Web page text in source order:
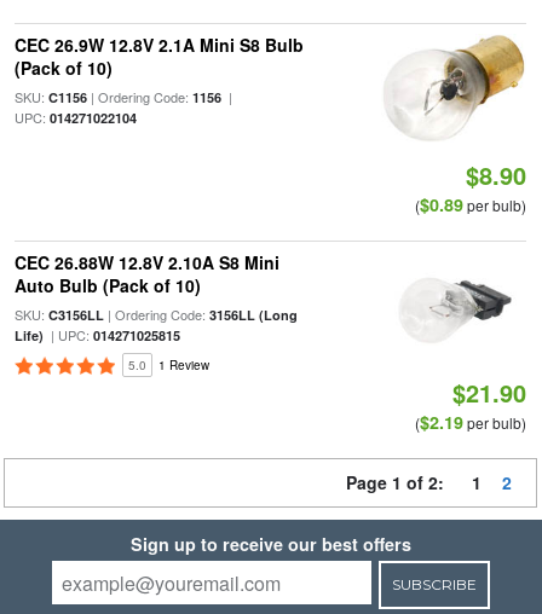
CEC 26.9W 12.8V 2.1A Mini S8 Bulb
(Pack of 10)
SKU: C1156| Ordering Code: 1156|
UPC: 014271022104
$8.90
($0.89per bulb)
CEC 26.88W 12.8V 2.10A S8 Mini
Auto Bulb (Pack of 10)
SKU: C3156LL| Ordering Code: 3156LL (Long
Life) | UPC: 014271025815
5.0 1 Review
$21.90
($2.19per bulb)
Page 1 of 2: 1 2
Sign up to receive our best offers
SUBSCRIBE